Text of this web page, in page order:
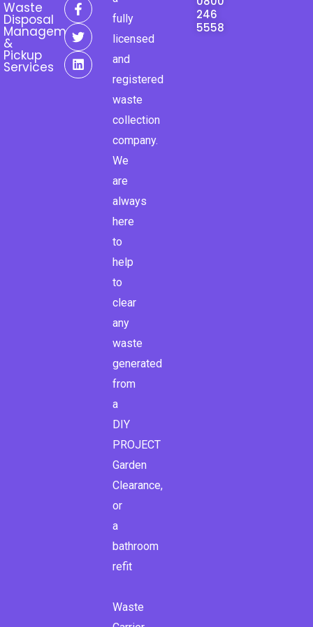
Waste
Disposal
Management
&
Pickup
Services
a
c
e
b
o
o
w
i
t
t
e
r
i
n
k
e
d
i
fully
licensed
and
registered
waste
collection
company.
We
are
always
here
to
help
to
clear
any
waste
generated
from
a
DIY
PROJECT
Garden
Clearance,
or
a
bathroom
refit
Waste
246
5558